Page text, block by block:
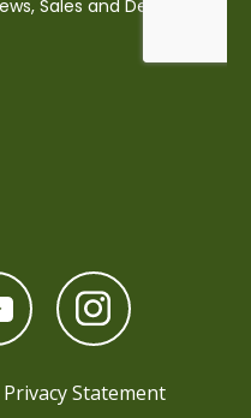
Privacy Statement